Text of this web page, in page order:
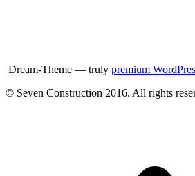
Dream-Theme — truly premium
© Seven Construction 2016. All rights